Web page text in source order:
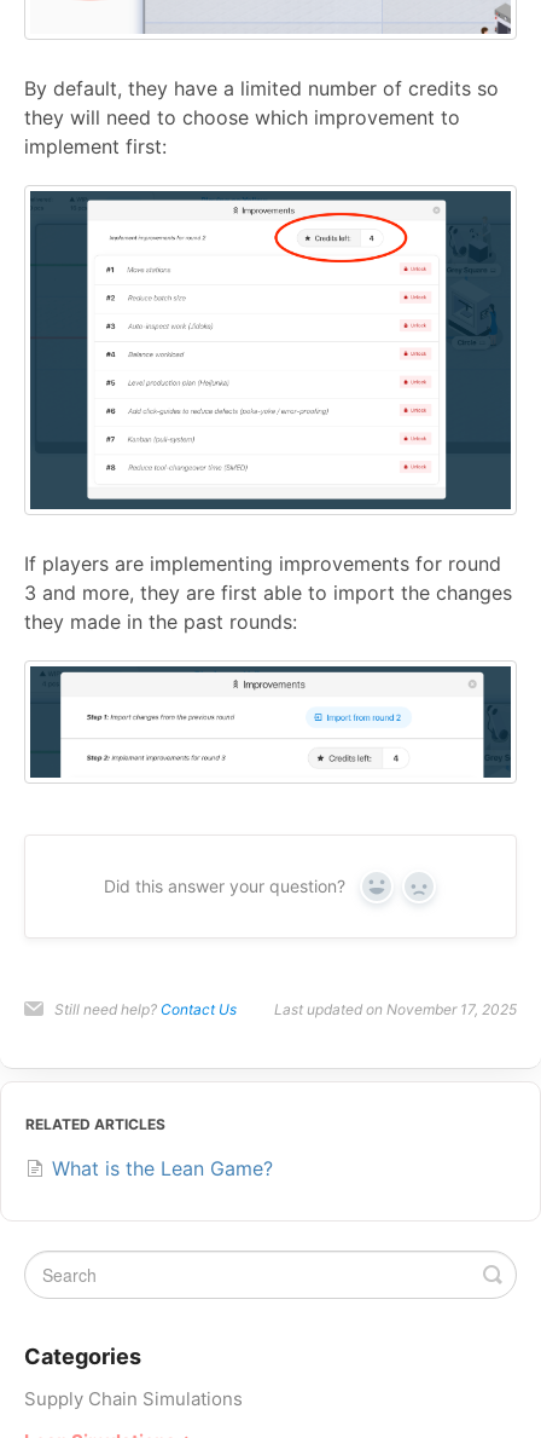
By default, they have a limited number of credits so
they will need to choose which improvement to
implement first:
If players are implementing improvements for round
3 and more, they are first able to import the changes
they made in the past rounds:
Did this answer your question? Yes No
Still need help? Contact Us Last updated on November 17, 2025
RELATED ARTICLES
What is the Lean Game?
Categories
Supply Chain Simulations